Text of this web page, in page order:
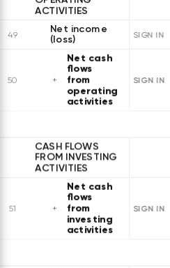
ACTIVITIES
49
Net income
(loss)
SIGN IN
50
Net cash
flows
from
operating
activities
SIGN IN
CASH FLOWS
FROM INVESTING
ACTIVITIES
51
Net cash
flows
from
investing
activities
SIGN IN